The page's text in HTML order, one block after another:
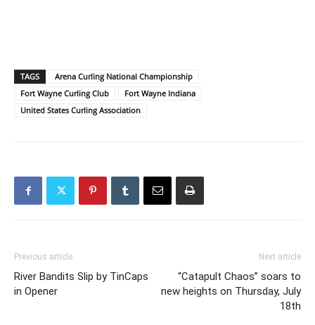
TAGS
Arena Curling National Championship
Fort Wayne Curling Club
Fort Wayne Indiana
United States Curling Association
Previous article
River Bandits Slip by TinCaps
in Opener
Next article
“Catapult Chaos” soars to
new heights on Thursday, July
18th